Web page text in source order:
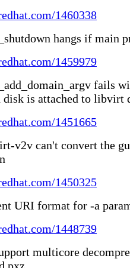
1460338
hangs if main
1459979
fails
is attached to libvirt
1451665
v2v can't convert the
1450325
URI format for -a
1448739
multicore